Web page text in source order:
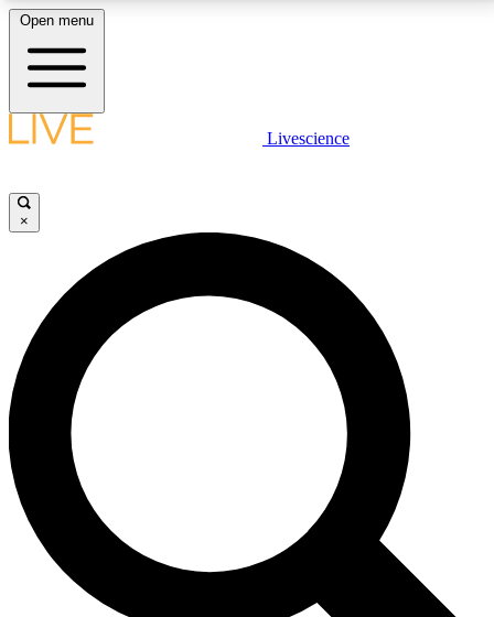
LIVE SCIENCE PLUS
JOIN FREE
LIVE SCIENCE PRO
Unlimited access to our exclusive features, expert analysis and in-depth
interviews, all ad-free
No ads, ever
Exclusive, original
reporting
Open menu
Livescience
×